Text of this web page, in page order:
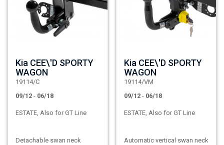
Kia CEE\'D SPORTY
WAGON
19114/C
09/12 - 06/18
ESTATE, Also for GT Line
Detachable swan neck
Kia CEE\'D SPORTY
WAGON
19114/VM
09/12 - 06/18
ESTATE, Also for GT Line
Automatic vertical swan neck